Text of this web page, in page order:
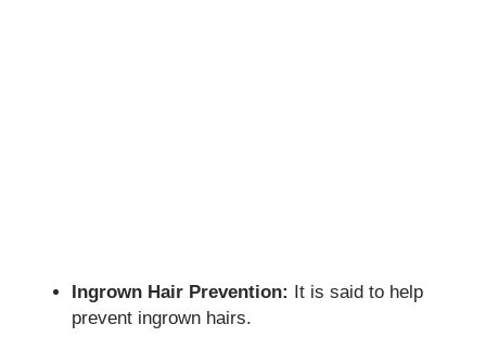
Ingrown Hair Prevention: It is said to help
prevent ingrown hairs.